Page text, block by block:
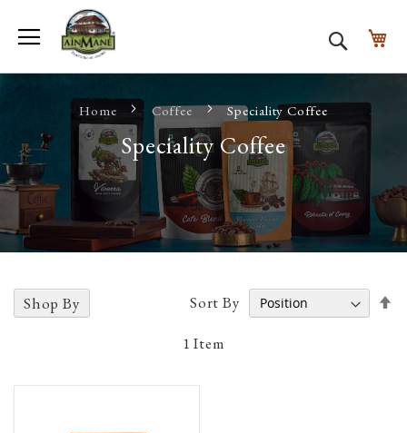
Search
Home Coffee Speciality Coffee
Speciality Coffee
1 Item
Sort By
Shop By